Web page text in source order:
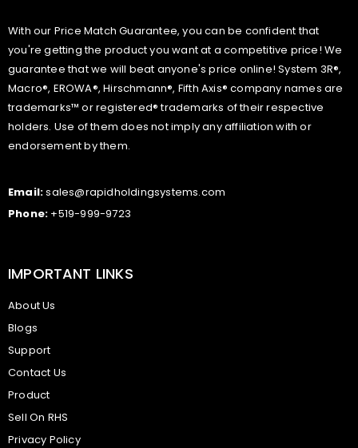
With our Price Match Guarantee, you can be confident that
you're getting the product you want at a competitive price! We
guarantee that we will beat anyone's price online! System 3R®,
Macro®, EROWA®, Hirschmann®, Fifth Axis® company names are
trademarks™ or registered® trademarks of their respective
holders. Use of them does not imply any affiliation with or
endorsement by them.
Email:sales@rapidholdingsystems.com
Phone: +519-999-9723
IMPORTANT LINKS
About Us
Blogs
Support
Contact Us
Product
Sell On RHS
Privacy Policy